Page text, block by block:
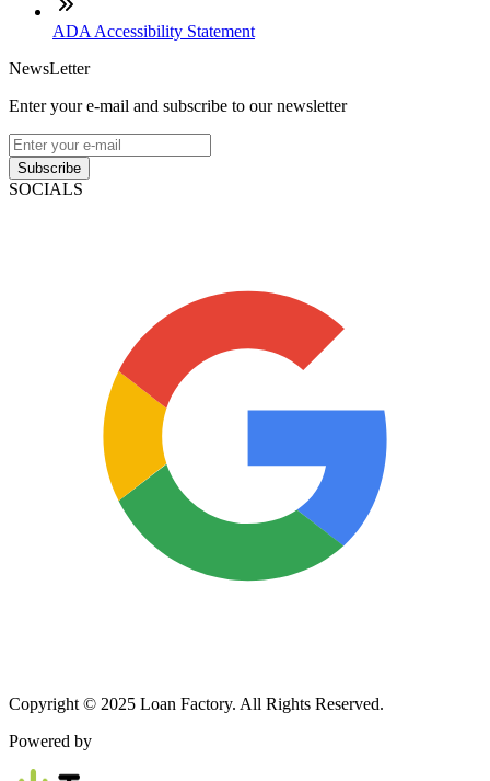
ADA Accessibility Statement
NewsLetter
Enter your e-mail and subscribe to our newsletter
Subscribe
SOCIALS
Copyright © 2025 Loan Factory. All Rights Reserved.
Powered by